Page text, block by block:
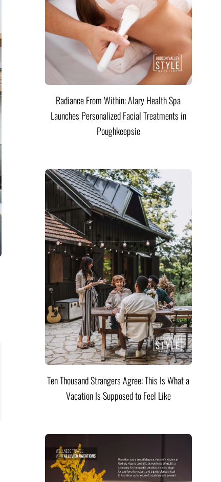
Radiance From Within: Alary Health Spa
Launches Personalized Facial Treatments in
Poughkeepsie
Ten Thousand Strangers Agree: This Is What a
Vacation Is Supposed to Feel Like